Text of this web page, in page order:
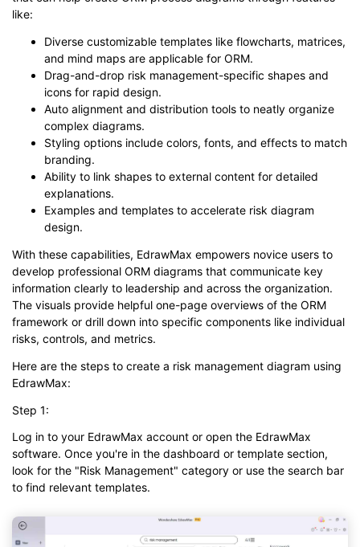
like:
Diverse customizable templates like flowcharts, matrices,
and mind maps are applicable for ORM.
Drag-and-drop risk management-specific shapes and
icons for rapid design.
Auto alignment and distribution tools to neatly organize
complex diagrams.
Styling options include colors, fonts, and effects to match
branding.
Ability to link shapes to external content for detailed
explanations.
Examples and templates to accelerate risk diagram
design.
With these capabilities, EdrawMax empowers novice users to
develop professional ORM diagrams that communicate key
information clearly to leadership and across the organization.
The visuals provide helpful one-page overviews of the ORM
framework or drill down into specific components like individual
risks, controls, and metrics.
Here are the steps to create a risk management diagram using
EdrawMax:
Step 1:
Log in to your EdrawMax account or open the EdrawMax
software. Once you're in the dashboard or template section,
look for the "Risk Management" category or use the search bar
to find relevant templates.